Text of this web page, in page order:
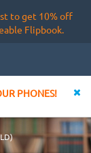
to get 10% off
Flipbook.
PHONES!